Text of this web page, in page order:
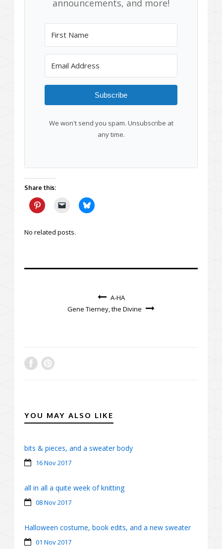
announcements, and more!
Subscribe
We won't send you spam. Unsubscribe at
any time.
Share this:
No related posts.
A-HA
Gene Tierney, the Divine
YOU MAY ALSO LIKE
bits & pieces, and a sweater body
16 Nov 2017
all in all a quite week of knitting
08 Nov 2017
Halloween costume, book edits, and a new sweater
01 Nov 2017